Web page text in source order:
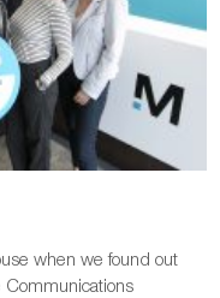
when we found out